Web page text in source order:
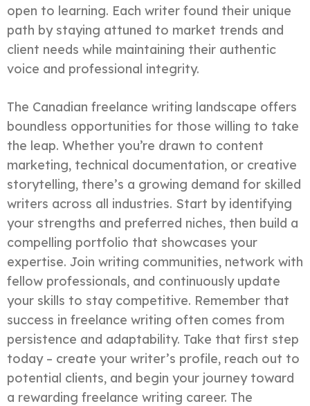
open to learning. Each writer found their unique
path by staying attuned to market trends and
client needs while maintaining their authentic
voice and professional integrity.
The Canadian freelance writing landscape offers
boundless opportunities for those willing to take
the leap. Whether you’re drawn to content
marketing, technical documentation, or creative
storytelling, there’s a growing demand for skilled
writers across all industries. Start by identifying
your strengths and preferred niches, then build a
compelling portfolio that showcases your
expertise. Join writing communities, network with
fellow professionals, and continuously update
your skills to stay competitive. Remember that
success in freelance writing often comes from
persistence and adaptability. Take that first step
today – create your writer’s profile, reach out to
potential clients, and begin your journey toward
a rewarding freelance writing career. The